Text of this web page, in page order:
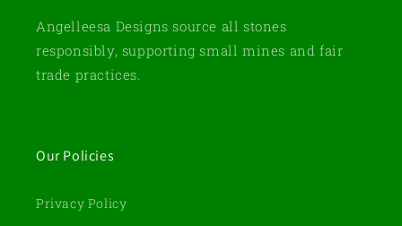
Angelleesa Designs source all stones
responsibly, supporting small mines and fair
trade practices.
Our Policies
Privacy Policy